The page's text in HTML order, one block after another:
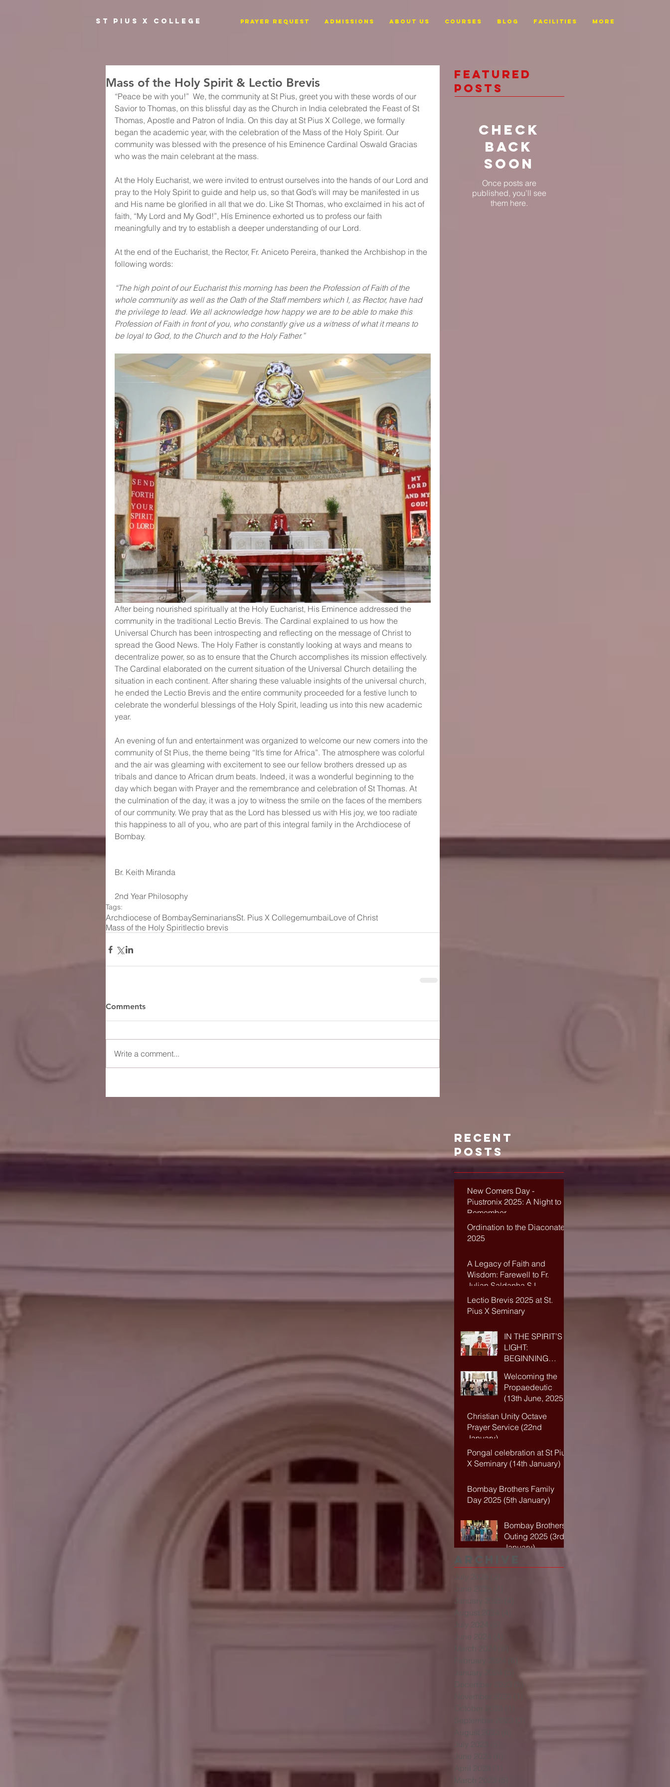
ST PIUS X COLLEGE PRAYER REQUEST ADMISSIONS ABOUT US Courses BLOG FACILITIES More
Mass of the Holy Spirit & Lectio Brevis
“Peace be with you!”  We, the community at St Pius, greet you with these words of our
Savior to Thomas, on this blissful day as the Church in India celebrated the Feast of St
Thomas, Apostle and Patron of India. On this day at St Pius X College, we formally
began the academic year, with the celebration of the Mass of the Holy Spirit. Our
community was blessed with the presence of his Eminence Cardinal Oswald Gracias
who was the main celebrant at the mass.
At the Holy Eucharist, we were invited to entrust ourselves into the hands of our Lord and
pray to the Holy Spirit to guide and help us, so that God’s will may be manifested in us
and His name be glorified in all that we do. Like St Thomas, who exclaimed in his act of
faith, “My Lord and My God!”, Hís Eminence exhorted us to profess our faith
meaningfully and try to establish a deeper understanding of our Lord.
At the end of the Eucharist, the Rector, Fr. Aniceto Pereira, thanked the Archbishop in the
following words:
“The high point of our Eucharist this morning has been the Profession of Faith of the
whole community as well as the Oath of the Staff members which I, as Rector, have had
the privilege to lead. We all acknowledge how happy we are to be able to make this
Profession of Faith in front of you, who constantly give us a witness of what it means to
be loyal to God, to the Church and to the Holy Father.”
After being nourished spiritually at the Holy Eucharist, His Eminence addressed the
community in the traditional Lectio Brevis. The Cardinal explained to us how the
Universal Church has been introspecting and reflecting on the message of Christ to
spread the Good News. The Holy Father is constantly looking at ways and means to
decentralize power, so as to ensure that the Church accomplishes its mission effectively.
The Cardinal elaborated on the current situation of the Universal Church detailing the
situation in each continent. After sharing these valuable insights of the universal church,
he ended the Lectio Brevis and the entire community proceeded for a festive lunch to
celebrate the wonderful blessings of the Holy Spirit, leading us into this new academic
year.
An evening of fun and entertainment was organized to welcome our new comers into the
community of St Pius, the theme being “It’s time for Africa”. The atmosphere was colorful
and the air was gleaming with excitement to see our fellow brothers dressed up as
tribals and dance to African drum beats. Indeed, it was a wonderful beginning to the
day which began with Prayer and the remembrance and celebration of St Thomas. At
the culmination of the day, it was a joy to witness the smile on the faces of the members
of our community. We pray that as the Lord has blessed us with His joy, we too radiate
this happiness to all of you, who are part of this integral family in the Archdiocese of
Bombay.
Br. Keith Miranda
2nd Year Philosophy
Tags:
Archdiocese of BombaySeminariansSt. Pius X CollegemumbaiLove of Christ
Mass of the Holy Spiritlectio brevis
Comments
Write a comment...
Featured
Posts
Check
back
soon
Once posts are
published, you’ll see
them here.
Recent
Posts
New Comers Day -
Piustronix 2025: A Night to
Remember
Ordination to the Diaconate-
2025
A Legacy of Faith and
Wisdom: Farewell to Fr.
Julian Saldanha SJ
Lectio Brevis 2025 at St.
Pius X Seminary
IN THE SPIRIT’S
LIGHT:
BEGINNING
AND WISDOM
Welcoming the
Propaedeutic
(13th June, 2025)
Christian Unity Octave
Prayer Service (22nd
January)
Pongal celebration at St Pius
X Seminary (14th January)
Bombay Brothers Family
Day 2025 (5th January)
Bombay Brothers
Outing 2025 (3rd
January)
Archive
July 2025
June 2025
January 2025
August 2024
July 2024
June 2024
March 2024
February 2024
January 2024
5 posts
December 2023
(5)
November 2023
October 2023
September 2023
August 2023
July 2023
June 2023
April 2023
March 2023